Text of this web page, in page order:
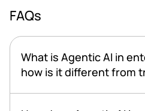
FAQs
What is Agentic AI in
how is it different from